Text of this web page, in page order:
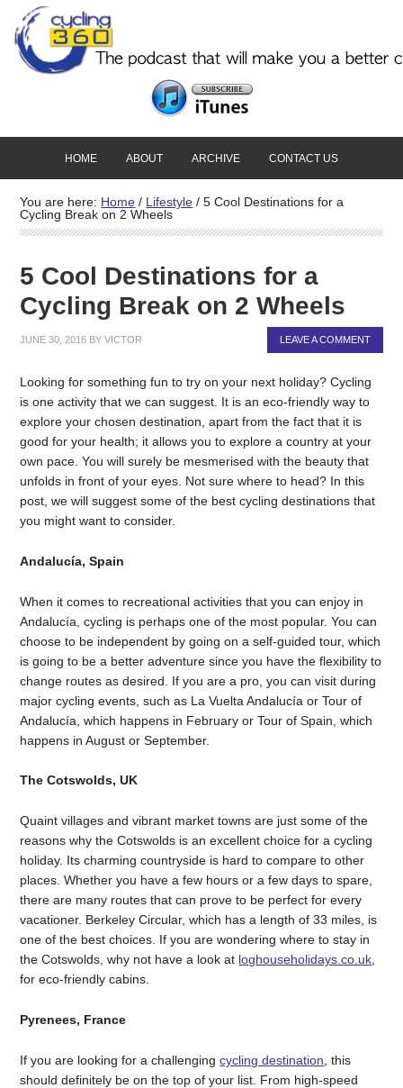
HOME ABOUT ARCHIVE CONTACT US
You are here: Home / Lifestyle / 5 Cool Destinations for a
Cycling Break on 2 Wheels
5 Cool Destinations for a
Cycling Break on 2 Wheels
JUNE 30, 2016 BYVICTOR LEAVE A COMMENT
Looking for something fun to try on your next holiday? Cycling
is one activity that we can suggest. It is an eco-friendly way to
explore your chosen destination, apart from the fact that it is
good for your health; it allows you to explore a country at your
own pace. You will surely be mesmerised with the beauty that
unfolds in front of your eyes. Not sure where to head? In this
post, we will suggest some of the best cycling destinations that
you might want to consider.
Andalucía, Spain
When it comes to recreational activities that you can enjoy in
Andalucía, cycling is perhaps one of the most popular. You can
choose to be independent by going on a self-guided tour, which
is going to be a better adventure since you have the flexibility to
change routes as desired. If you are a pro, you can visit during
major cycling events, such as La Vuelta Andalucía or Tour of
Andalucía, which happens in February or Tour of Spain, which
happens in August or September.
The Cotswolds, UK
Quaint villages and vibrant market towns are just some of the
reasons why the Cotswolds is an excellent choice for a cycling
holiday. Its charming countryside is hard to compare to other
places. Whether you have a few hours or a few days to spare,
there are many routes that can prove to be perfect for every
vacationer. Berkeley Circular, which has a length of 33 miles, is
one of the best choices. If you are wondering where to stay in
the Cotswolds, why not have a look at loghouseholidays.co.uk
for eco-friendly cabins.
Pyrenees, France
If you are looking for a challengingcycling destination , this
should definitely be on the top of your list. From high-speed